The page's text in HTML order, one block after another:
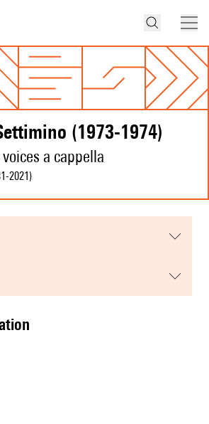
(1973-1974)
a cappella
-2021 )